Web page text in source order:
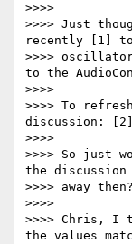
>>>>
>>>> Just
recently [1]
>>>>
to the
>>>>
>>>> To
discussion:
>>>>
>>>> So just
the
>>>> away then?
>>>>
>>>> Chris, I
the values